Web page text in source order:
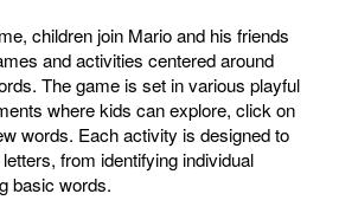
children join Mario and his friends
and activities centered around
The game is set in various playful
where kids can explore, click on
words. Each activity is designed to
from identifying individual
basic words.